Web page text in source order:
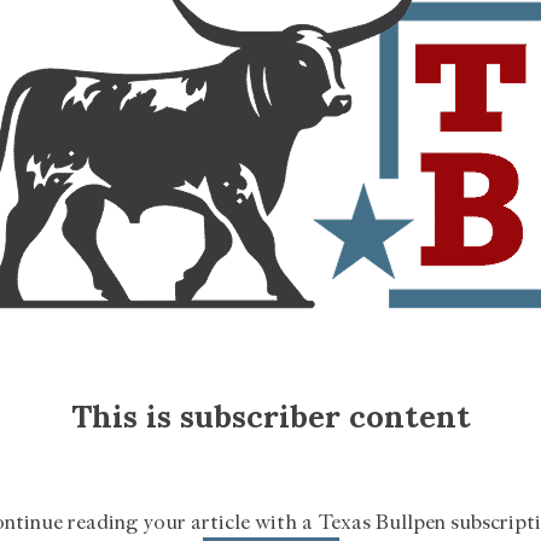
This is subscriber content
reading your article with a Texas Bullpen